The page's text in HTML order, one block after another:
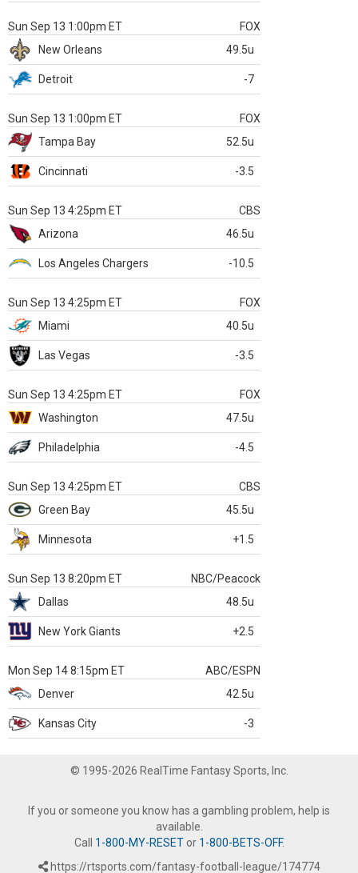
Sun Sep 13 1:00pm ET
FOX
New Orleans
49.5u
Detroit -7
Sun Sep 13 1:00pm ET
FOX
Tampa Bay
52.5u
Cincinnati -3.5
Sun Sep 13 4:25pm ET
CBS
Arizona
46.5u
Los Angeles Chargers -10.5
Sun Sep 13 4:25pm ET
FOX
Miami
40.5u
Las Vegas -3.5
Sun Sep 13 4:25pm ET
FOX
Washington
47.5u
Philadelphia -4.5
Sun Sep 13 4:25pm ET
CBS
Green Bay
45.5u
Minnesota +1.5
Sun Sep 13 8:20pm ET
NBC/Peacock
Dallas
48.5u
New York Giants +2.5
Mon Sep 14 8:15pm ET
ABC/ESPN
Denver
42.5u
Kansas City -3
© 1995-2026 RealTime Fantasy Sports, Inc.
If you or someone you know has a gambling problem, help is
available.
Call 1-800-MY-RESETor 1-800-BETS-OFF.
https://rtsports.com/fantasy-football-league/174774